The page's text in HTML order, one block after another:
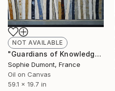
NOT AVAILABLE
"Guardians of Knowledge" Painting
Sophie Dumont, France
Oil on Canvas
59.1 x 19.7 in